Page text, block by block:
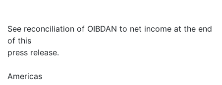
See reconciliation of OIBDAN to net income at the end
of this
press release.
Americas